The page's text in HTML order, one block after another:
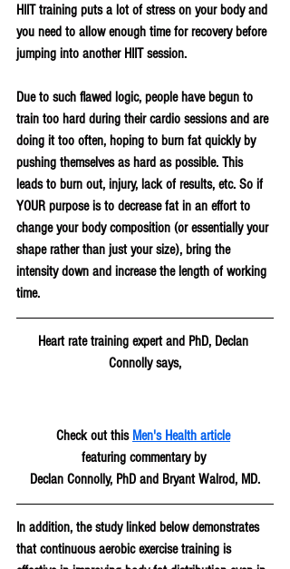
HIIT training puts a lot of stress on your body and
you need to allow enough time for recovery before
jumping into another HIIT session.
Due to such flawed logic, people have begun to
train too hard during their cardio sessions and are
doing it too often, hoping to burn fat quickly by
pushing themselves as hard as possible. This
leads to burn out, injury, lack of results, etc. So if
YOUR purpose is to decrease fat in an effort to
change your body composition (or essentially your
shape rather than just your size), bring the
intensity down and increase the length of working
time.
Heart rate training expert and PhD, Declan
Connolly says,
Check out this Men's Health article
featuring commentary by
Declan Connolly, PhD and Bryant Walrod, MD.
In addition, the study linked below demonstrates
that continuous aerobic exercise training is